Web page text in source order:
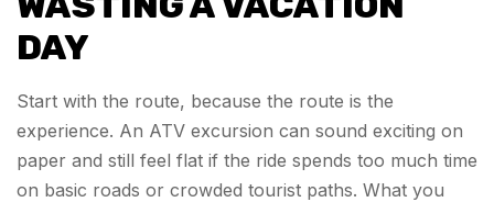
DAY
Start with the route, because the route is the
experience. An ATV excursion can sound exciting on
paper and still feel flat if the ride spends too much time
on basic roads or crowded tourist paths. What you